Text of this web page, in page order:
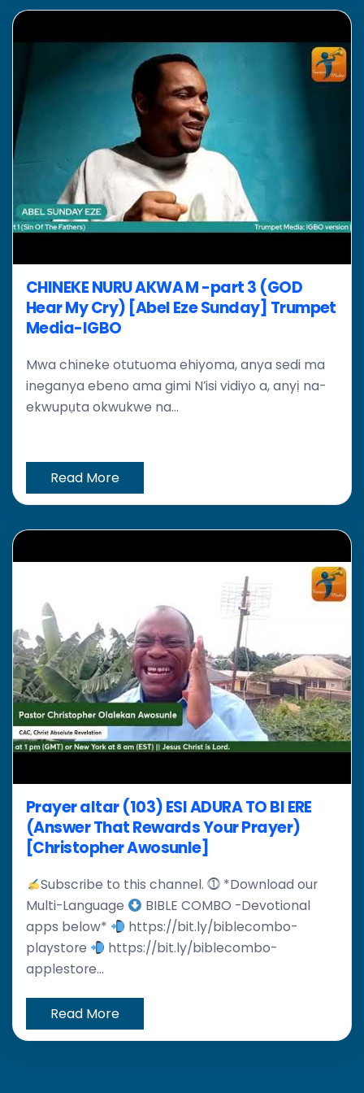
CHINEKE NURU AKWA M -part 3 (GOD
Hear My Cry) [Abel Eze Sunday] Trumpet
Media-IGBO
Mwa chineke otutuoma ehiyoma, anya sedi ma
ineganya ebeno ama gimi N’isi vidiyo a, anyị na-
ekwupụta okwukwe na...
Read More
Prayer altar (103) ESI ADURA TO BI ERE
(Answer That Rewards Your Prayer)
[Christopher Awosunle]
Subscribe to this channel. ⓵ *Download our
Multi-Language
BIBLE COMBO -Devotional
apps below*
https://bit.ly/biblecombo-
playstore
https://bit.ly/biblecombo-
applestore...
Read More